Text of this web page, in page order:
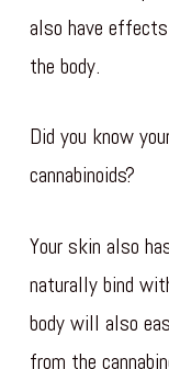
also have
the body.
Did you know
cannabinoids?
Your skin also
naturally bind
body will also
from the